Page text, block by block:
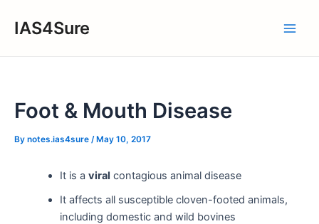
IAS4Sure
Foot & Mouth Disease
By notes.ias4sure / May 10, 2017
It is a viral contagious animal disease
It affects all susceptible cloven-footed animals,
including domestic and wild bovines